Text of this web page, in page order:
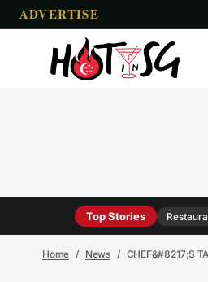
ADVERTISE
Top Stories
Home News CHEF&#8217;S